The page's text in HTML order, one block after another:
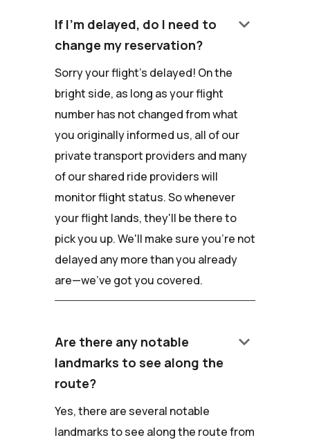
If I'm delayed, do I need to
change my reservation?
keyboard_arrow_down
Sorry your flight's delayed! On the
bright side, as long as your flight
number has not changed from what
you originally informed us, all of our
private transport providers and many
of our shared ride providers will
monitor flight status. So whenever
your flight lands, they'll be there to
pick you up. We'll make sure you're not
delayed any more than you already
are—we've got you covered.
Are there any notable
landmarks to see along the
route?
keyboard_arrow_down
Yes, there are several notable
landmarks to see along the route from